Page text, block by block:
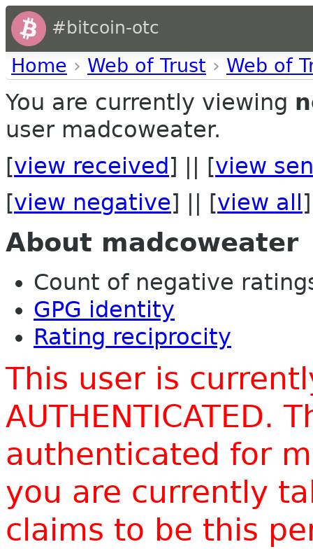
#bitcoin-otc
Home › Web of Trust › Web of
You are currently viewing
user madcoweater.
[view received ] || [view
[view negative] || [view all ]
About madcoweater
Count of negative
GPG identity
Rating reciprocity
This user is
AUTHENTICATED.
authenticated for
you are currently
claims to be this